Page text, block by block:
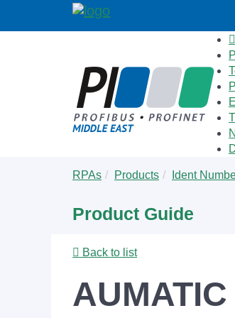
are
RPAs Products Ident
Product Guide
Back to list